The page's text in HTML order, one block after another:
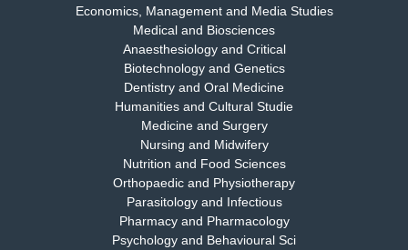
Dr. Rejeesh Menon
Chief Editor
EAS Journal of Medicine and Surgery
Dr. S. Jayachandran
Chief Editor
EAS Journal of Dentistry and Oral Medicine
Economics, Management and Media Studies
Medical and Biosciences
Anaesthesiology and Critical
Biotechnology and Genetics
Dentistry and Oral Medicine
Humanities and Cultural Studie
Medicine and Surgery
Nursing and Midwifery
Nutrition and Food Sciences
Orthopaedic and Physiotherapy
Parasitology and Infectious
Pharmacy and Pharmacology
Psychology and Behavioural Sci